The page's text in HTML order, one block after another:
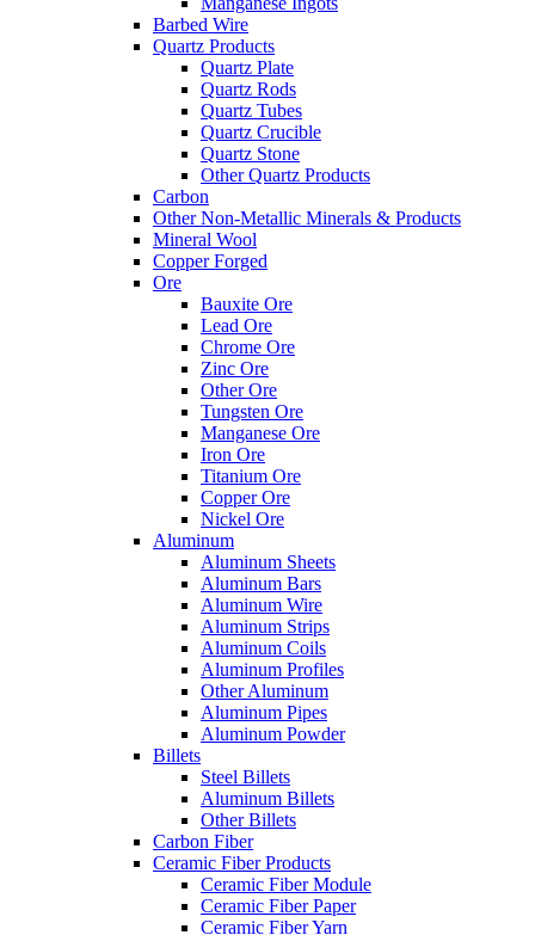
Barbed Wire
Quartz Products
Quartz Plate
Quartz Rods
Quartz Tubes
Quartz Crucible
Quartz Stone
Other Quartz Products
Carbon
Other Non-Metallic Minerals & Products
Mineral Wool
Copper Forged
Ore
Bauxite Ore
Lead Ore
Chrome Ore
Zinc Ore
Other Ore
Tungsten Ore
Manganese Ore
Iron Ore
Titanium Ore
Copper Ore
Nickel Ore
Aluminum
Aluminum Sheets
Aluminum Bars
Aluminum Wire
Aluminum Strips
Aluminum Coils
Aluminum Profiles
Other Aluminum
Aluminum Pipes
Aluminum Powder
Billets
Steel Billets
Aluminum Billets
Other Billets
Carbon Fiber
Ceramic Fiber Products
Ceramic Fiber Module
Ceramic Fiber Paper
Ceramic Fiber Yarn